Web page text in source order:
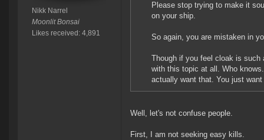
Nikk Narrel
Moonlit Bonsai
Likes received: 4,891
Please stop trying to make it
on your ship.
So again, you are mistaken in
Though if you feel cloak is such
with this topic at all. Who
actually want that. You just
Well, let's not confuse people.
First, I am not seeking easy kills.